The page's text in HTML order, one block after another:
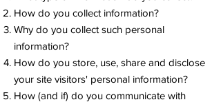
How do you collect information?
Why do you collect such personal
information?
How do you store, use, share and disclose
your site visitors' personal information?
How (and if) do you communicate with